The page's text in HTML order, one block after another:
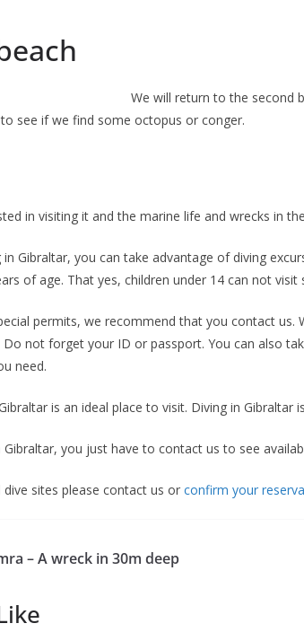
We will return to the second
see if we find some octopus or conger.
in visiting it and the marine life and wrecks in
Gibraltar, you can take advantage of diving
of age. That yes, children under 14 can not
permits, we recommend that you contact
not forget your ID or passport. You can also
need.
is an ideal place to visit. Diving in Gibraltar
you just have to contact us to see
sites please contact us or confirm your
– A wreck in 30m deep